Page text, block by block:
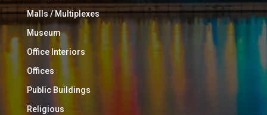
Malls / Multiplexes
Museum
Office Interiors
Offices
Public Buildings
Religious